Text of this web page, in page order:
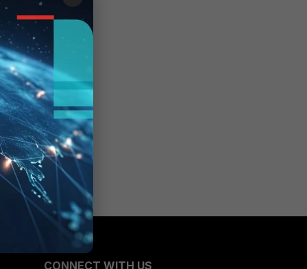
CONNECT WITH US